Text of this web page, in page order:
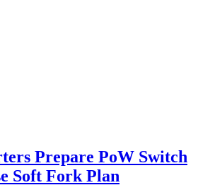
Prepare PoW Switch
Soft Fork Plan